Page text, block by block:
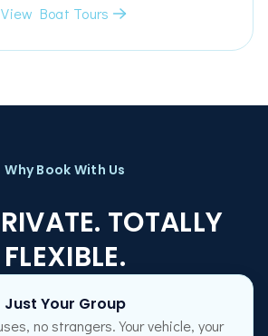
View Boat Tours
Why Book With Us
TOTALLY
FLEXIBLE.
Just Your Group
no strangers. Your vehicle, your